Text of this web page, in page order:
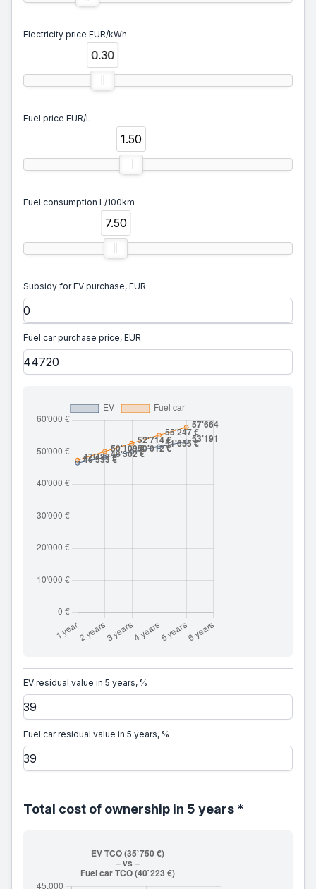
Electricity price EUR/kWh
0.30
Fuel price EUR/L
1.50
Fuel consumption L/100km
7.50
Subsidy for EV purchase, EUR
Fuel car purchase price, EUR
EV residual value in 5 years, %
Fuel car residual value in 5 years, %
Total cost of ownership in 5 years *